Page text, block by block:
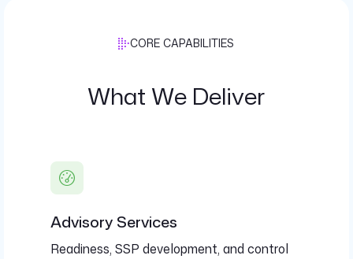
CORE CAPABILITIES
What We Deliver
Advisory Services
Readiness, SSP development, and control